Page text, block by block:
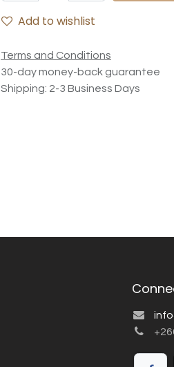
Add to wishlist
Terms and Conditions
30-day money-back guarantee
Shipping: 2-3 Business Days